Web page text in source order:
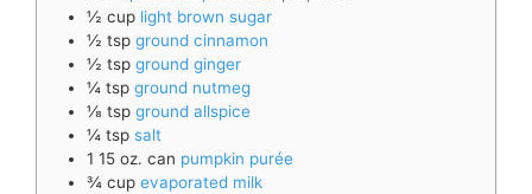
½ cup light brown sugar
½ tsp ground cinnamon
½ tsp ground ginger
¼ tsp ground nutmeg
⅛ tsp ground allspice
¼ tsp salt
1 15 oz. can pumpkin purée
¾ cup evaporated milk